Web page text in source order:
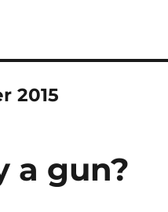
2015
a gun?